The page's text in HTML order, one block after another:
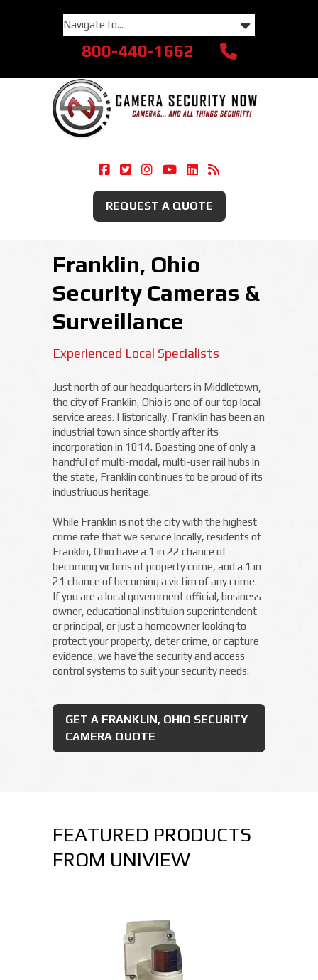
800-440-1662
Camera Security Now On Facebook
Camera Security Now On
Camera Security Now On
Camera Security Now
Camera Security
Security
REQUEST A QUOTE
Franklin, Ohio
Security Cameras &
Surveillance
Experienced Local Specialists
Just north of our headquarters in Middletown,
the city of Franklin, Ohio is one of our top local
service areas. Historically, Franklin has been an
industrial town since shortly after its
incorporation in 1814. Boasting one of only a
handful of multi-modal, multi-user rail hubs in
the state, Franklin continues to be proud of its
industriuous heritage.
While Franklin is not the city with the highest
crime rate that we service locally, residents of
Franklin, Ohio have a 1 in 22 chance of
becoming victims of property crime, and a 1 in
21 chance of becoming a victim of any crime.
If you are a local government official, business
owner, educational instituion superintendent
or principal, or just a homeowner looking to
protect your property, deter crime, or capture
evidence, we have the security and access
control systems to suit your security needs.
GET A FRANKLIN, OHIO SECURITY
CAMERA QUOTE
FEATURED PRODUCTS
FROM UNIVIEW